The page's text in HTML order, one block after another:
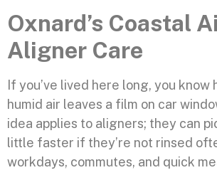
Oxnard’s Coastal
Aligner Care
If you’ve lived here long, you know
humid air leaves a film on car
idea applies to aligners; they can
little faster if they’re not rinsed
workdays, commutes, and quick